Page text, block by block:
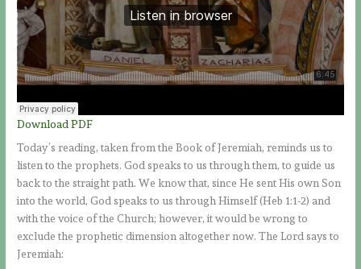
Download PDF
Today’s reading, taken from the Book of Jeremiah, reminds us to
listen to the prophets. God speaks to us through them, to guide us
back to the straight path. We know that, since He sent His own Son
into the world, God speaks to us through Himself (Heb 1:1-2) and
with the voice of the Church; however, it would be wrong to
exclude the prophetic dimension altogether now. The Lord says to
Jeremiah: